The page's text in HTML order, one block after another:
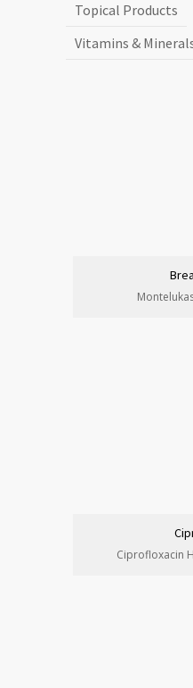
Topical Products
Vitamins &
Ciprofloxacin